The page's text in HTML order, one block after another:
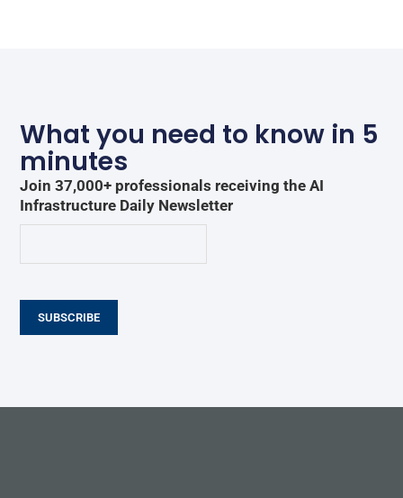
What you need to know in 5
minutes
Join 37,000+ professionals receiving the AI
Infrastructure Daily Newsletter
SUBSCRIBE